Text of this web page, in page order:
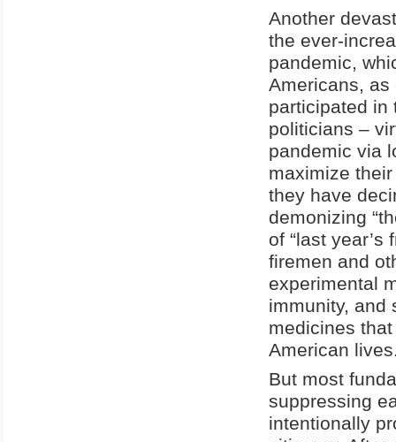
Another
the ever-
pandemic,
Americans,
participated in
politicians –
pandemic via
maximize
they have
demonizing
of “last
firemen and
experimental
immunity, and
medicines
American
But most
suppressing
intentionally